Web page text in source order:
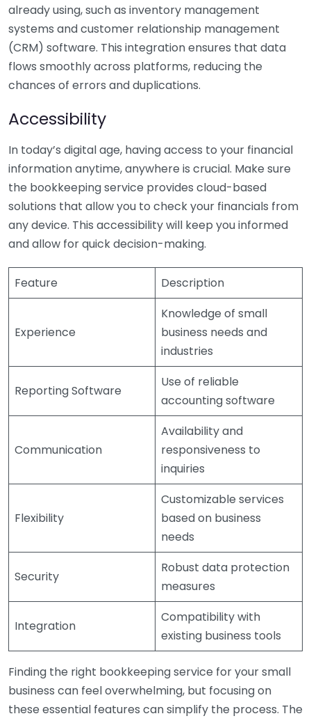
already using, such as inventory management
systems and customer relationship management
(CRM) software. This integration ensures that data
flows smoothly across platforms, reducing the
chances of errors and duplications.
Accessibility
In today’s digital age, having access to your financial
information anytime, anywhere is crucial. Make sure
the bookkeeping service provides cloud-based
solutions that allow you to check your financials from
any device. This accessibility will keep you informed
and allow for quick decision-making.
Feature Description
Experience
Knowledge of small
business needs and
industries
Reporting Software
Use of reliable
accounting software
Communication
Availability and
responsiveness to
inquiries
Flexibility
Customizable services
based on business
needs
Security
Robust data protection
measures
Integration
Compatibility with
existing business tools
Finding the right bookkeeping service for your small
business can feel overwhelming, but focusing on
these essential features can simplify the process. The